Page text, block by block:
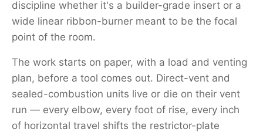
discipline whether it's a builder-grade insert or a
wide linear ribbon-burner meant to be the focal
point of the room.
The work starts on paper, with a load and venting
plan, before a tool comes out. Direct-vent and
sealed-combustion units live or die on their vent
run — every elbow, every foot of rise, every inch
of horizontal travel shifts the restrictor-plate